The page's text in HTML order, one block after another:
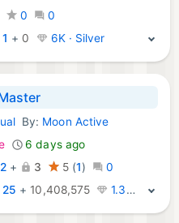
0
0
1 + 0 6K · Silver
Games:
By: Moon Active
6 days ago
+ 3 5(1)
0
25 + 10,408,575 1.3M · Legend